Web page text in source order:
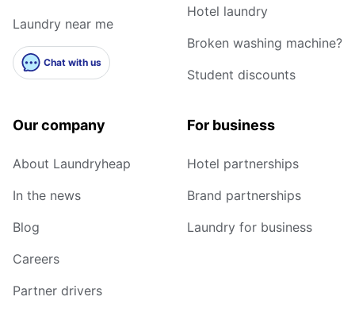
Laundry near me
Chat with us
Hotel laundry
Broken washing machine?
Student discounts
Our company
About Laundryheap
In the news
Blog
Careers
Partner drivers
For business
Hotel partnerships
Brand partnerships
Laundry for business